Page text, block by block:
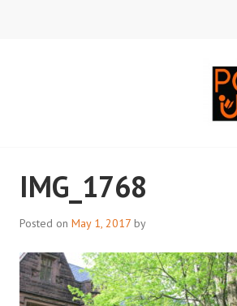
IMG_1768
Posted on May 1, 2017 by